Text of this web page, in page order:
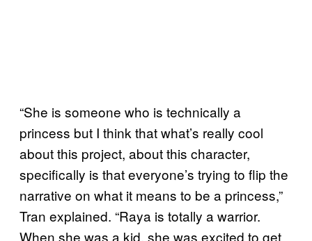
“She is someone who is technically a
princess but I think that what’s really cool
about this project, about this character,
specifically is that everyone’s trying to flip the
narrative on what it means to be a princess,”
Tran explained. “Raya is totally a warrior.
When she was a kid, she was excited to get